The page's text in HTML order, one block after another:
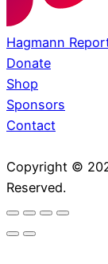
Hagmann
Donate
Shop
Sponsors
Contact
Copyright ©
Reserved.